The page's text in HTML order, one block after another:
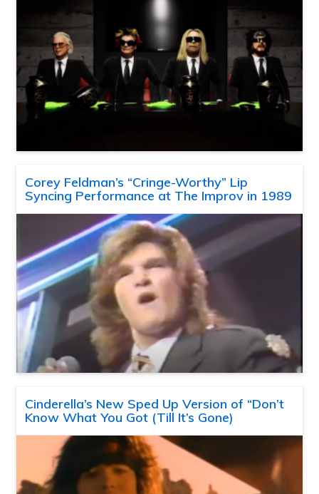
Corey Feldman’s “Cringe-Worthy” Lip
Syncing Performance at The Improv in 1989
Cinderella’s New Sped Up Version of “Don’t
Know What You Got (Till It’s Gone)